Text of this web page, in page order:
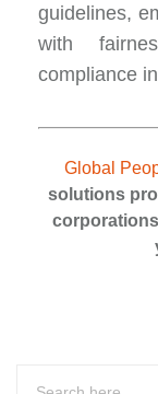
guidelines,
with
compliance
Global
solutions